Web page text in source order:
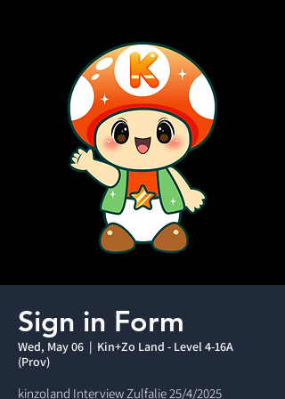
Sign in Form
Wed, May 06
  |
Kin+Zo Land - Level 4-16A
(Prov)
kinzoland Interview Zulfalie 25/4/2025